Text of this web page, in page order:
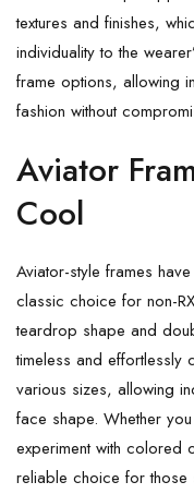
textures and finishes,
individuality to the
frame options, allowing
fashion without
Aviator
Cool
Aviator-style frames
classic choice for non-
teardrop shape and
timeless and effortlessly
various sizes, allowing
face shape. Whether
experiment with colored
reliable choice for those